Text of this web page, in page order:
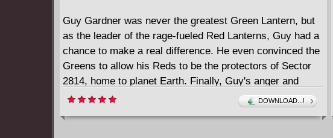
Guy Gardner was never the greatest Green Lantern, but
as the leader of the rage-fueled Red Lanterns, Guy had a
chance to make a real difference. He even convinced the
Greens to allow his Reds to be the protectors of Sector
2814, home to planet Earth. Finally, Guy's anger and
authority issues were being put to good use. But then
people started dying...all because they trusted Guy
DOWNLOAD...!